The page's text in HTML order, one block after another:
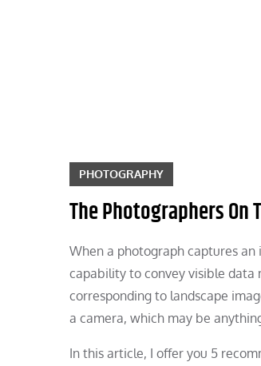
PHOTOGRAPHY
The Photographers On
When a photograph captures
capability to convey visible data
corresponding to landscape
a camera, which may be
In this article, I offer you 5